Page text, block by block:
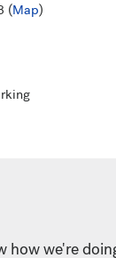
(Map)
how we're